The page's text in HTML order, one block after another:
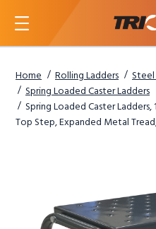
Menu
Home Rolling Ladders
Spring Loaded Caster Ladders
Spring Loaded Caster Ladders,
Top Step, Expanded Metal